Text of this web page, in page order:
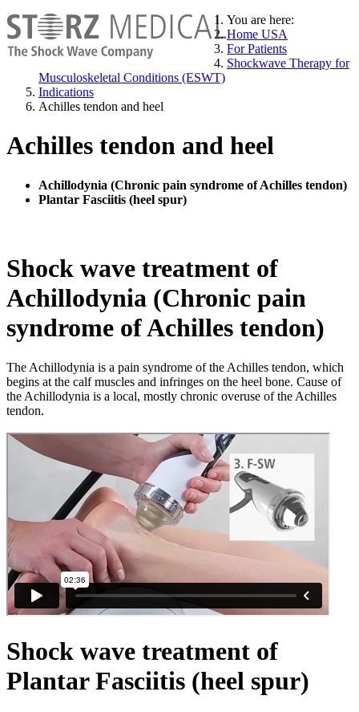
You are here:
Home USA
For Patients
Shockwave Therapy for
Musculoskeletal Conditions (ESWT)
Indications
Achilles tendon and heel
Achilles tendon and heel
Achillodynia (Chronic pain syndrome of Achilles tendon)
Plantar Fasciitis (heel spur)
Shock wave treatment of
Achillodynia (Chronic pain
syndrome of Achilles tendon)
The Achillodynia is a pain syndrome of the Achilles tendon, which
begins at the calf muscles and infringes on the heel bone. Cause of
the Achillodynia is a local, mostly chronic overuse of the Achilles
tendon.
Shock wave treatment of
Plantar Fasciitis (heel spur)